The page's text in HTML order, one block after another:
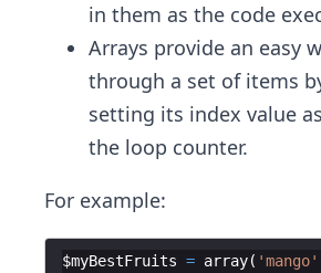
in them as the code
Arrays provide an easy
through a set of items
setting its index value
the loop counter.
For example:
$myBestFruits = array( 'mango'